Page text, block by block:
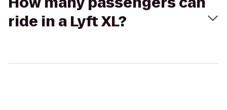
ride in a Lyft XL?